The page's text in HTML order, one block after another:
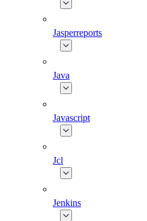
Jasperreports
Java
Javascript
Jcl
Jenkins